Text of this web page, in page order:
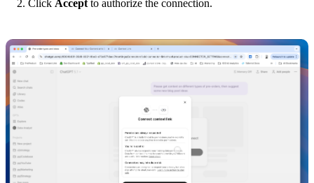
Click Accept to authorize the connection.